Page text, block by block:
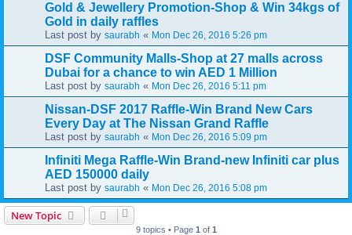
Gold & Jewellery Promotion-Shop & Win 34kgs of
Gold in daily raffles
Last post by saurabh « Mon Dec 26, 2016 5:26 pm
DSF Community Malls-Shop at 27 malls across
Dubai for a chance to win AED 1 Million
Last post by saurabh « Mon Dec 26, 2016 5:11 pm
Nissan-DSF 2017 Raffle-Win Brand New Cars
Every Day at The Nissan Grand Raffle
Last post by saurabh « Mon Dec 26, 2016 5:09 pm
Infiniti Mega Raffle-Win Brand-new Infiniti car plus
AED 150000 daily
Last post by saurabh « Mon Dec 26, 2016 5:08 pm
New Topic
9 topics • Page 1 of 1